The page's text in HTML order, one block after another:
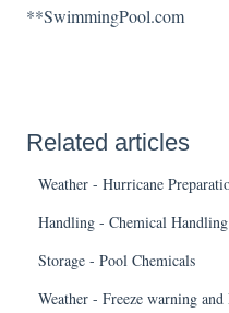
**SwimmingPool.com
Related articles
Weather - Hurricane
Handling - Chemical Handling
Storage - Pool Chemicals
Weather - Freeze warning and